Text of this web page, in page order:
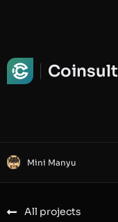
Coinsult
Mini Manyu
All projects